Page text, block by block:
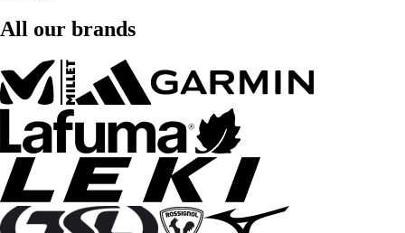
All our brands